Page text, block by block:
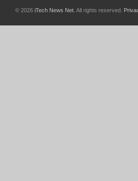
© 2026 iTech News Net . All rights reserved.